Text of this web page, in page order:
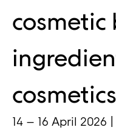
cosmetic
14 – 16 April 2026